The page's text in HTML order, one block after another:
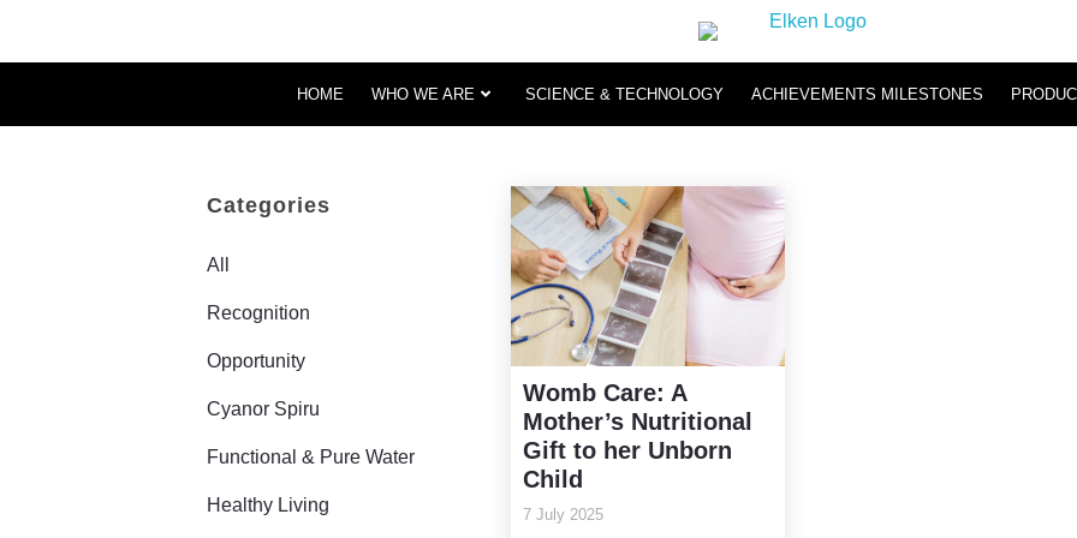
HOME WHO WE ARE SCIENCE & TECHNOLOGY ACHIEVEMENTS MILESTONES
Hydromi Hydrogen Inhaler
Categories
All
Recognition
Opportunity
Cyanor Spiru
Functional & Pure Water
Healthy Living
Womb Care: A
Mother’s Nutritional
Gift to her Unborn
Child
7 July 2025